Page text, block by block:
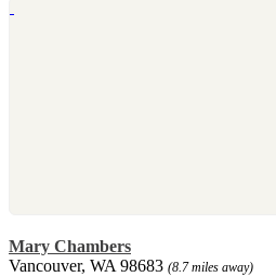
Mary Chambers
Vancouver, WA 98683 (8.7 miles away)